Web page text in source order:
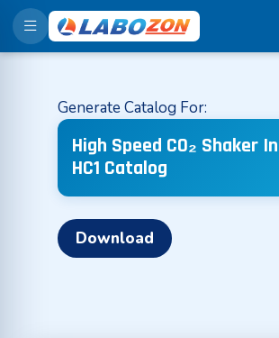
Generate Catalog For:
High Speed CO₂ Shaker
HC1 Catalog
Download